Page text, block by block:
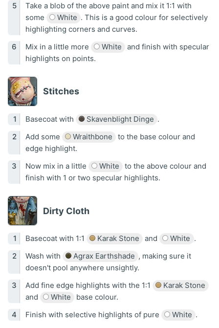
Take a blob of the above paint and mix it 1:1 with
some
White . This is a good colour for selectively
highlighting corners and curves.
Mix in a little more
White
and finish with specular
highlights on points.
Stitches
Basecoat with Skavenblight Dinge .
Add some
Wraithbone
to the base colour and
edge highlight.
Now mix in a little
White
to the above colour and
finish with 1 or two specular highlights.
Dirty Cloth
Basecoat with 1:1 Karak Stone and White .
Wash with
Agrax Earthshade , making sure it
doesn't pool anywhere unsightly.
Add fine edge highlights with the 1:1
Karak Stone
and
White
base colour.
Finish with selective highlights of pure
White .